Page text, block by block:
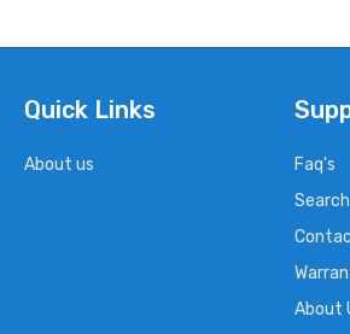
Quick Links
About us
Faq's
Search
About